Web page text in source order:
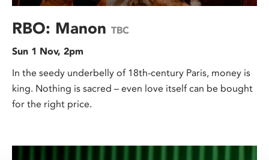
RBO: Manon TBC
Sun 1 Nov, 2pm
In the seedy underbelly of 18th-century Paris, money is
king. Nothing is sacred – even love itself can be bought
for the right price.